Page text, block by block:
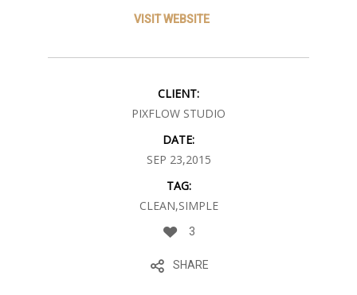
VISIT WEBSITE
CLIENT:
PIXFLOW STUDIO
DATE:
SEP 23,2015
TAG:
CLEAN,SIMPLE
3
SHARE